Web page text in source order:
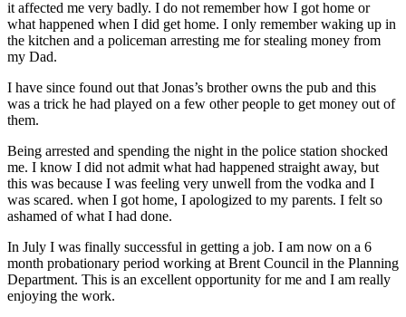
it affected me very badly. I do not remember how I got home or
what happened when I did get home. I only remember waking up in
the kitchen and a policeman arresting me for stealing money from
my Dad.
I have since found out that Jonas’s brother owns the pub and this
was a trick he had played on a few other people to get money out of
them.
Being arrested and spending the night in the police station shocked
me. I know I did not admit what had happened straight away, but
this was because I was feeling very unwell from the vodka and I
was scared. when I got home, I apologized to my parents. I felt so
ashamed of what I had done.
In July I was finally successful in getting a job. I am now on a 6
month probationary period working at Brent Council in the Planning
Department. This is an excellent opportunity for me and I am really
enjoying the work.